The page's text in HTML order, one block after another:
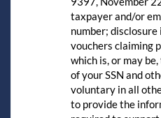
taxpayer and/or
number; disclosure
vouchers claiming
which is, or may
of your SSN and
voluntary in all
to provide the